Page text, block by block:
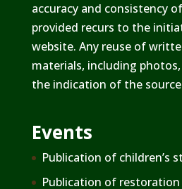
accuracy and consistency
provided recurs to the
website. Any reuse of
materials, including
the indication of the
Events
Publication of children’s
Publication of